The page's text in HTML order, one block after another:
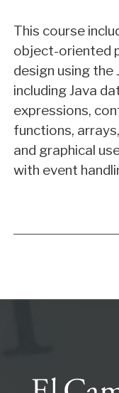
This course
object-oriented
design using the
including Java
expressions,
functions,
and graphical
with event